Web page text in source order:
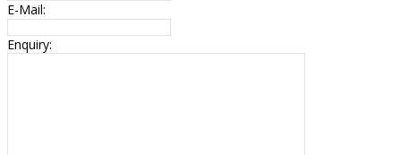
E-Mail:
Enquiry: